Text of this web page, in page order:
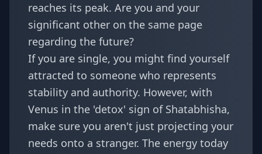
reaches its peak. Are you and your
significant other on the same page
regarding the future?
If you are single, you might find yourself
attracted to someone who represents
stability and authority. However, with
Venus in the 'detox' sign of Shatabhisha,
make sure you aren't just projecting your
needs onto a stranger. The energy today